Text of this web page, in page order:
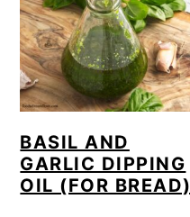
BASIL AND
GARLIC DIPPING
OIL (FOR BREAD)